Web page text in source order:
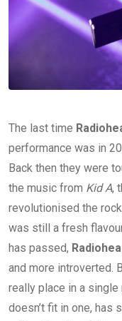
The last time
performance was in
Back then they were
the music from Kid A,
revolutionised the rock
was still a fresh
has passed,
and more introverted.
really place in a
doesn’t fit in one, has